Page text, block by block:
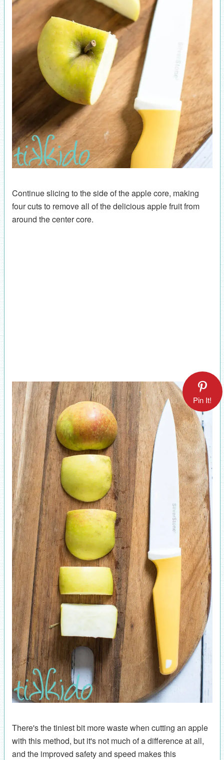
Continue slicing to the side of the apple core, making
four cuts to remove all of the delicious apple fruit from
around the center core.
Pin It!
There's the tiniest bit more waste when cutting an apple
with this method, but it's not much of a difference at all,
and the improved safety and speed makes this